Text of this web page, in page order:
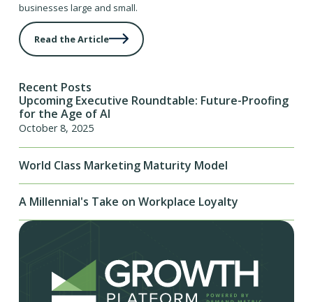
businesses large and small.
Read the Article
Recent Posts
Upcoming Executive Roundtable: Future-Proofing
for the Age of AI
October 8, 2025
World Class Marketing Maturity Model
A Millennial's Take on Workplace Loyalty